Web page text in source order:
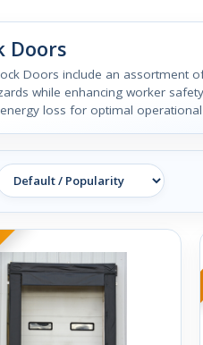
Doors
Doors include an assortment
while enhancing worker
loss for optimal operational